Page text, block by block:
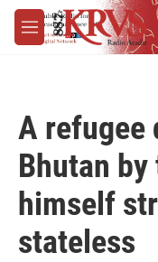
Skip to main content
M
e
A refugee
Bhutan
himself
stateless